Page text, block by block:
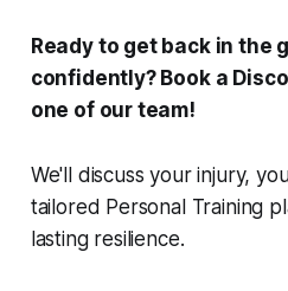
Ready to get back in the
confidently? Book a
one of our team!
We'll discuss your injury,
tailored Personal Training
lasting resilience.